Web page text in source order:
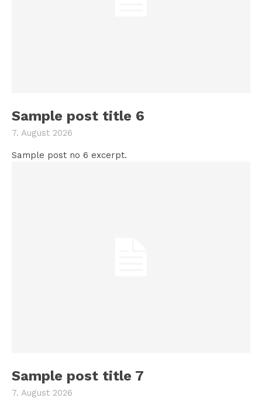
Sample post title 6
7. August 2026
Sample post no 6 excerpt.
Sample post title 7
7. August 2026